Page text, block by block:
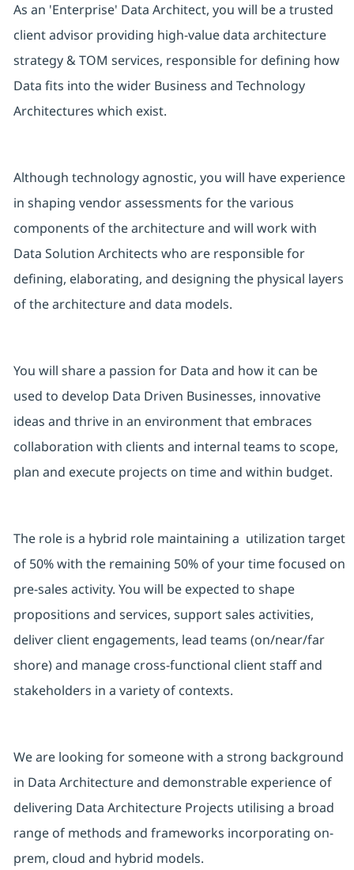
As an 'Enterprise' Data Architect, you will be a trusted
client advisor providing high-value data architecture
strategy & TOM services, responsible for defining how
Data fits into the wider Business and Technology
Architectures which exist.
Although technology agnostic, you will have experience
in shaping vendor assessments for the various
components of the architecture and will work with
Data Solution Architects who are responsible for
defining, elaborating, and designing the physical layers
of the architecture and data models.
You will share a passion for Data and how it can be
used to develop Data Driven Businesses, innovative
ideas and thrive in an environment that embraces
collaboration with clients and internal teams to scope,
plan and execute projects on time and within budget.
The role is a hybrid role maintaining a utilization target
of 50% with the remaining 50% of your time focused on
pre-sales activity. You will be expected to shape
propositions and services, support sales activities,
deliver client engagements, lead teams (on/near/far
shore) and manage cross-functional client staff and
stakeholders in a variety of contexts.
We are looking for someone with a strong background
in Data Architecture and demonstrable experience of
delivering Data Architecture Projects utilising a broad
range of methods and frameworks incorporating on-
prem, cloud and hybrid models.